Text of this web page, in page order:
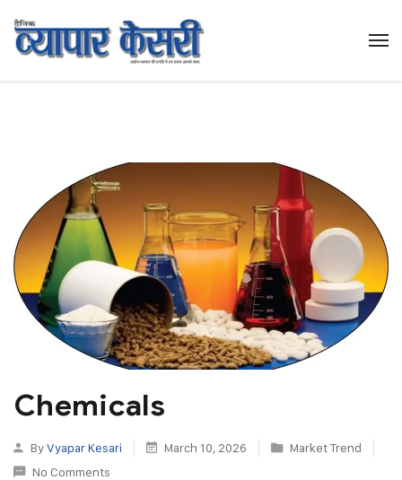
Chemicals
ByVyapar Kesari March 10, 2026
Market Trend
No Comments